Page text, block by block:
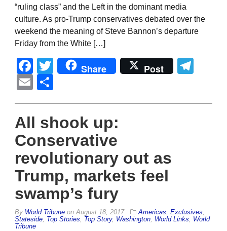
“ruling class” and the Left in the dominant media
culture. As pro-Trump conservatives debated over the
weekend the meaning of Steve Bannon’s departure
Friday from the White […]
Facebook
Twitter
Share Post
Email
All shook up:
Conservative
revolutionary out as
Trump, markets feel
swamp’s fury
By World Tribune onAugust 18, 2017 Americas, Exclusives,
Stateside, Top Stories, Top Story, Washington, World Links, World
Tribune